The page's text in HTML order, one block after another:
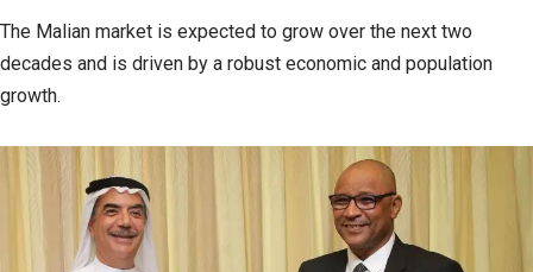
The Malian market is expected to grow over the next two
decades and is driven by a robust economic and population
growth.